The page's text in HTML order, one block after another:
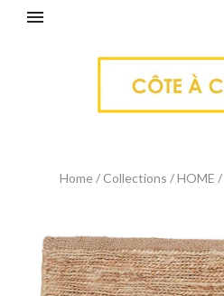
Home / Collections / HOME /